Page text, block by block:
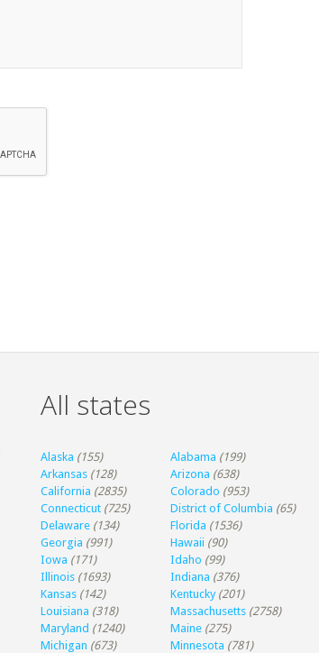
All states
Alaska (155) Alabama (199)
Arkansas (128) Arizona (638)
California (2835) Colorado (953)
Connecticut (725) District of Columbia (65)
Delaware (134) Florida (1536)
Georgia (991) Hawaii (90)
Iowa (171) Idaho (99)
Illinois (1693) Indiana (376)
Kansas (142) Kentucky (201)
Louisiana (318) Massachusetts (2758)
Maryland (1240) Maine (275)
Michigan (673) Minnesota (781)